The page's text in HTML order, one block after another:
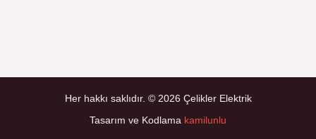
Her hakkı saklıdır. © 2026 Çelikler Elektrik
Tasarım ve Kodlama kamilunlu